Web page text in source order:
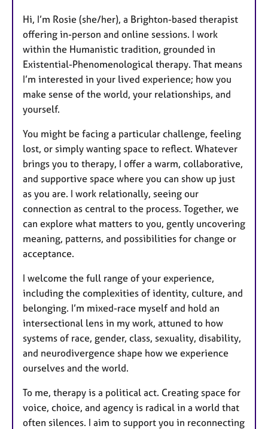
r
e
s
Hi, I’m Rosie (she/her), a Brighton-based therapist
offering in-person and online sessions. I work
within the Humanistic tradition, grounded in
Existential-Phenomenological therapy. That means
I’m interested in your lived experience; how you
make sense of the world, your relationships, and
yourself.
You might be facing a particular challenge, feeling
lost, or simply wanting space to reflect. Whatever
brings you to therapy, I offer a warm, collaborative,
and supportive space where you can show up just
as you are. I work relationally, seeing our
connection as central to the process. Together, we
can explore what matters to you, gently uncovering
meaning, patterns, and possibilities for change or
acceptance.
I welcome the full range of your experience,
including the complexities of identity, culture, and
belonging. I’m mixed-race myself and hold an
intersectional lens in my work, attuned to how
systems of race, gender, class, sexuality, disability,
and neurodivergence shape how we experience
ourselves and the world.
To me, therapy is a political act. Creating space for
voice, choice, and agency is radical in a world that
often silences. I aim to support you in reconnecting